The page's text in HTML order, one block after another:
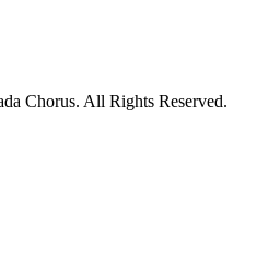
Chorus. All Rights Reserved.